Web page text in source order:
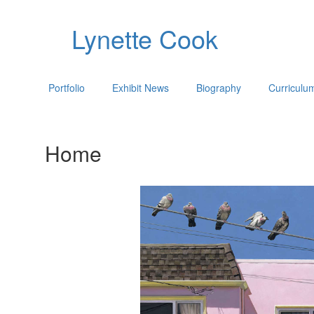
Lynette Cook
Portfolio Exhibit News Biography
Home